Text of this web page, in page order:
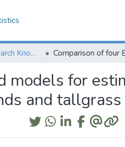
Agricultural Research Knowledge
models for
and